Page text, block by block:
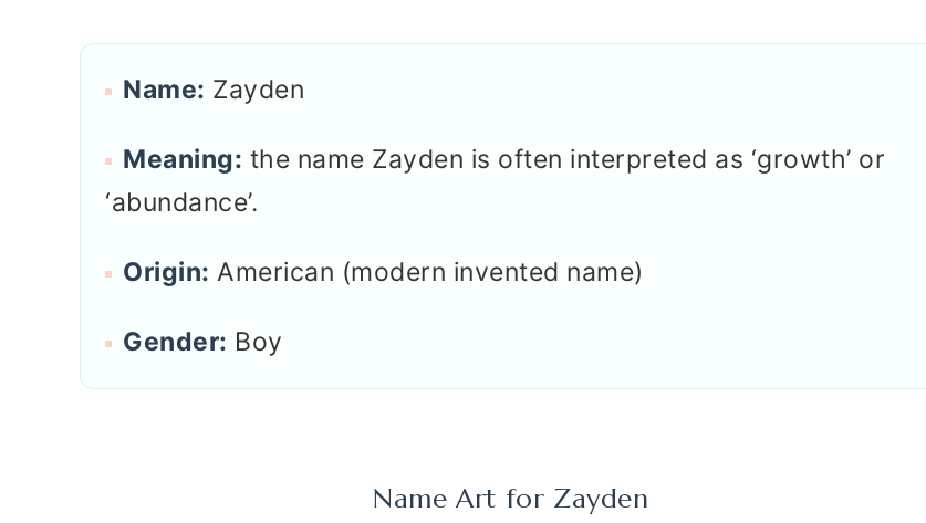
Name: Zayden
Meaning: the name Zayden is often interpreted as ‘growth’ or
‘abundance’.
Origin: American (modern invented name)
Gender: Boy
Name Art for Zayden